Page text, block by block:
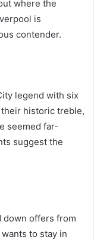
where the
is
contender.
legend with six
historic treble,
seemed far-
suggest the
offers from
to stay in